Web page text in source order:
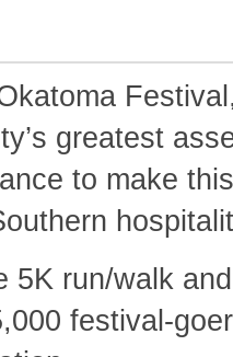
greatest
to make
5K run/walk
festival-